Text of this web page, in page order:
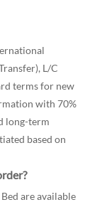
L/C
terms for new
with 70%
long-term
based on
are available